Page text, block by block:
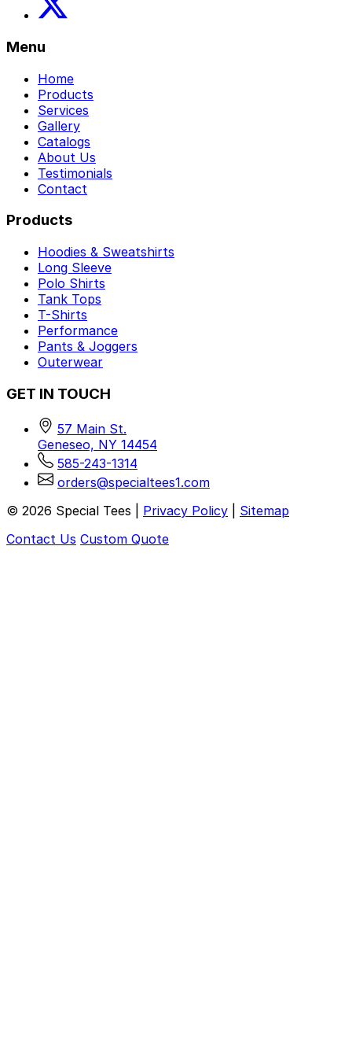
Menu
Home
Products
Services
Gallery
Catalogs
About Us
Testimonials
Contact
Products
Hoodies & Sweatshirts
Long Sleeve
Polo Shirts
Tank Tops
T-Shirts
Performance
Pants & Joggers
Outerwear
GET IN TOUCH
57 Main St.
Geneseo, NY 14454
585-243-1314
orders@specialtees1.com
© 2026 Special Tees | Privacy Policy
Sitemap
Contact Us Custom Quote